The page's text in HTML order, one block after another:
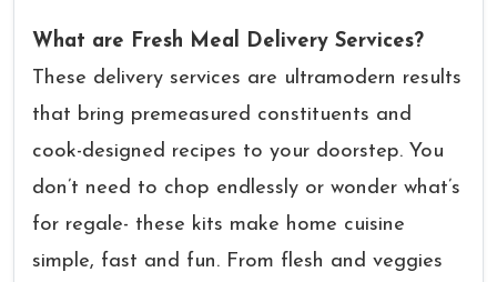
What are Fresh Meal Delivery Services?
These delivery services are ultramodern results
that bring premeasured constituents and
cook-designed recipes to your doorstep. You
don’t need to chop endlessly or wonder what’s
for regale- these kits make home cuisine
simple, fast and fun. From flesh and veggies